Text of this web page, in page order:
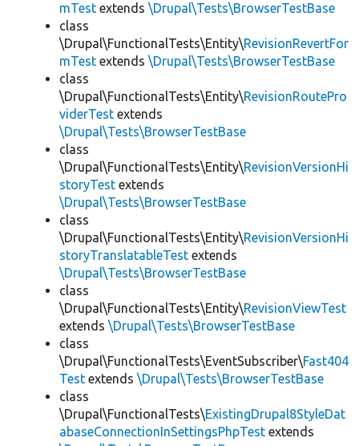
mTest extends \Drupal\Tests\BrowserTestBase
class
\Drupal\FunctionalTests\Entity\RevisionRevertFor
mTest extends \Drupal\Tests\BrowserTestBase
class
\Drupal\FunctionalTests\Entity\RevisionRoutePro
viderTest extends
\Drupal\Tests\BrowserTestBase
class
\Drupal\FunctionalTests\Entity\RevisionVersionHi
storyTest extends
\Drupal\Tests\BrowserTestBase
class
\Drupal\FunctionalTests\Entity\RevisionVersionHi
storyTranslatableTest extends
\Drupal\Tests\BrowserTestBase
class
\Drupal\FunctionalTests\Entity\RevisionViewTest
extends \Drupal\Tests\BrowserTestBase
class
\Drupal\FunctionalTests\EventSubscriber\Fast404
Test extends \Drupal\Tests\BrowserTestBase
class
\Drupal\FunctionalTests\ExistingDrupal8StyleDat
abaseConnectionInSettingsPhpTest extends